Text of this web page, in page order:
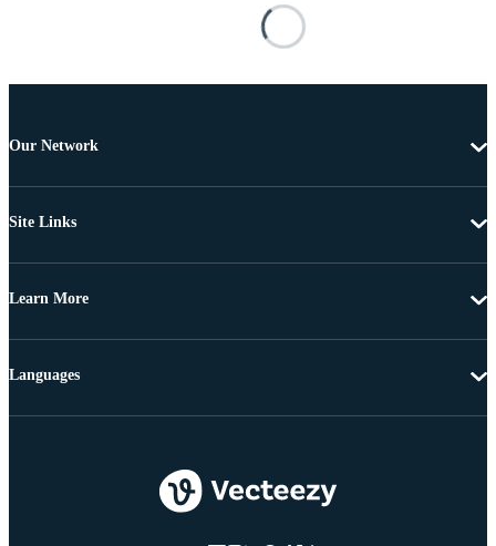
Our Network
Site Links
Learn More
Languages